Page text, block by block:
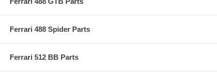
Ferrari 488 Spider Parts
Ferrari 512 BB Parts